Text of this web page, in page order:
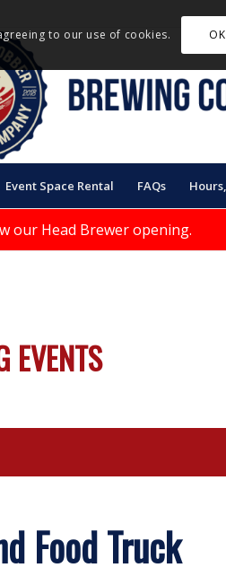
Event Space Rental FAQs
our Head Brewer opening.
EVENTS
Food Truck
to our use of cookies. OK